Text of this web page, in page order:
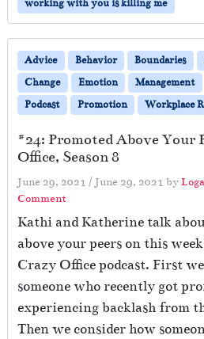
working with you is killing me
Advice Behavior Boundaries
Change
Emotion Management
Podcast
Promotion Workplace
#24: Promoted Above Your
Office, Season 8
June 29, 2021 / June 29, 2021 by
Comment
Kathi and Katherine talk
above your peers on this
Crazy Office podcast. First
someone who recently got
experiencing backlash from
Then we consider how